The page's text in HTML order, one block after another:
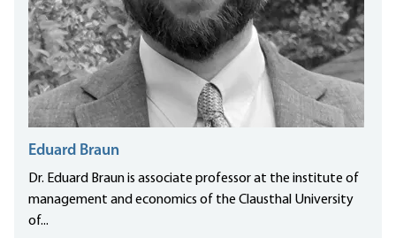
Eduard Braun
Dr. Eduard Braun is associate professor at the institute of
management and economics of the Clausthal University
of...